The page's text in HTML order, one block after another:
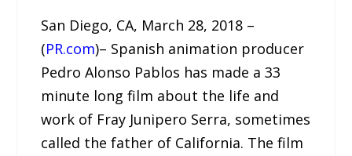
San Diego, CA, March 28, 2018 –
(PR.com)– Spanish animation producer
Pedro Alonso Pablos has made a 33
minute long film about the life and
work of Fray Junipero Serra, sometimes
called the father of California. The film